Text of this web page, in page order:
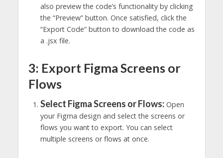
also preview the code’s functionality by clicking
the “Preview” button. Once satisfied, click the
“Export Code” button to download the code as
a .jsx file.
3: Export Figma Screens or
Flows
Select Figma Screens or Flows:Open
your Figma design and select the screens or
flows you want to export. You can select
multiple screens or flows at once.